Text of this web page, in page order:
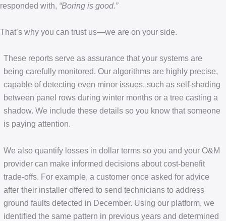
responded with, “Boring is good.”
That’s why you can trust us—we are on your side.
These reports serve as assurance that your systems are
being carefully monitored. Our algorithms are highly precise,
capable of detecting even minor issues, such as self-shading
between panel rows during winter months or a tree casting a
shadow. We include these details so you know that someone
is paying attention.
We also quantify losses in dollar terms so you and your O&M
provider can make informed decisions about cost-benefit
trade-offs. For example, a customer once asked for advice
after their installer offered to send technicians to address
ground faults detected in December. Using our platform, we
identified the same pattern in previous years and determined